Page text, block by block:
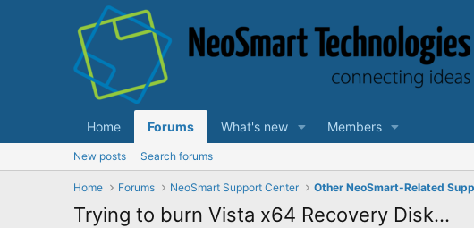
Home Forums What's new Members
New posts Search forums
Home Forums NeoSmart Support Center Other NeoSmart-Related
Trying to burn Vista x64 Recovery Disk...